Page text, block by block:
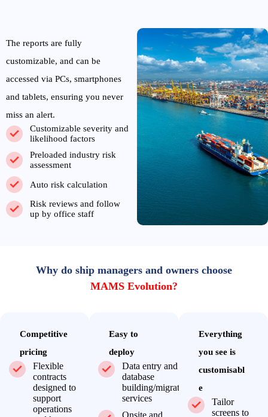
The reports are fully
customizable, and can be
accessed via PCs, smartphones
and tablets, ensuring you never
miss an alert.
Customizable severity and
likelihood factors
Preloaded industry risk
assessment
Auto risk calculation
Risk reviews and follow
up by office staff
Why do ship managers and owners choose
MAMS Evolution?
Competitive
pricing
Flexible
contracts
designed to
support
operations
Easy to
deploy
Data entry and
database
building/migration
services
Everything
you see is
customisabl
e
Tailor
screens to